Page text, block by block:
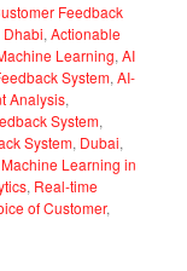
Feedback
Dhabi,Actionable
Learning,AI
System,AI-
Analysis,
System,
System, Dubai,
Machine Learning in
, Real-time
of Customer,